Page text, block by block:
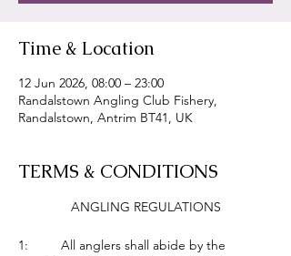
Time & Location
12 Jun 2026, 08:00 – 23:00
Randalstown Angling Club Fishery,
Randalstown, Antrim BT41, UK
TERMS & CONDITIONS
ANGLING REGULATIONS
1:         All anglers shall abide by the